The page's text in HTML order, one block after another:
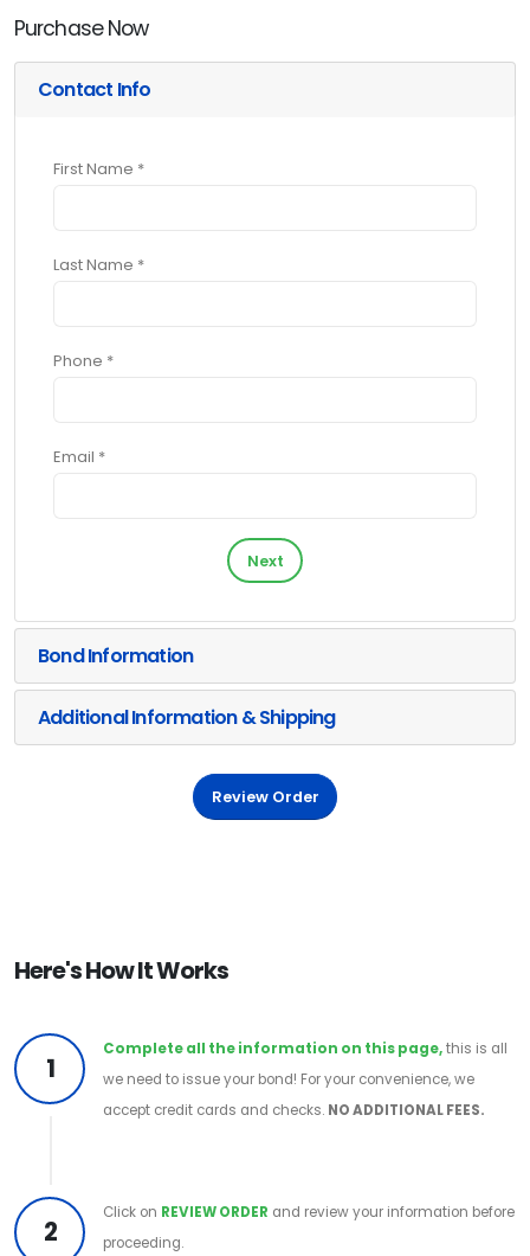
Purchase Now
Contact Info
First Name *
Last Name *
Phone *
Email *
Next
Bond Information
Additional Information & Shipping
Review Order
Here's How It Works
1
Complete all the information on this page,this is all
we need to issue your bond! For your convenience, we
accept credit cards and checks. NO ADDITIONAL FEES.
2
Click on REVIEW ORDER and review your information before
proceeding.